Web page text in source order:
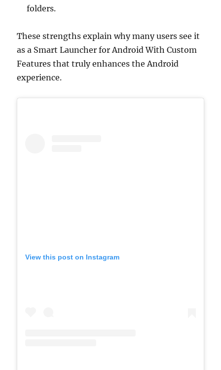
folders.
These strengths explain why many users see it
as a Smart Launcher for Android With Custom
Features that truly enhances the Android
experience.
View this post on Instagram